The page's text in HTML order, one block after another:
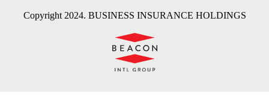
Copyright 2024. BUSINESS INSURANCE HOLDINGS